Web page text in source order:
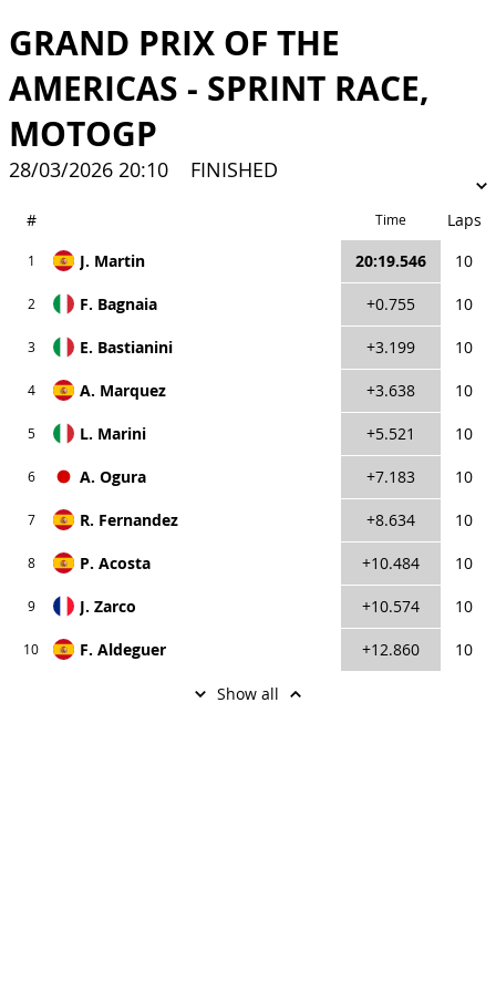
GRAND PRIX OF THE
AMERICAS - SPRINT RACE,
MOTOGP
28/03/2026 20:10 FINISHED
# Time Laps
1 J. Martin 20:19.546 10
2 F. Bagnaia +0.755 10
3 E. Bastianini +3.199 10
4 A. Marquez +3.638 10
5 L. Marini +5.521 10
6 A. Ogura +7.183 10
7 R. Fernandez +8.634 10
8 P. Acosta +10.484 10
9 J. Zarco +10.574 10
10 F. Aldeguer +12.860 10
Show аll